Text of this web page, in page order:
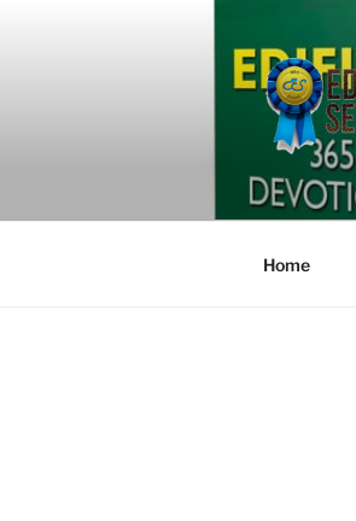
Home